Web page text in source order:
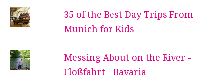
35 of the Best Day Trips From
Munich for Kids
Messing About on the River -
Floßfahrt - Bavaria